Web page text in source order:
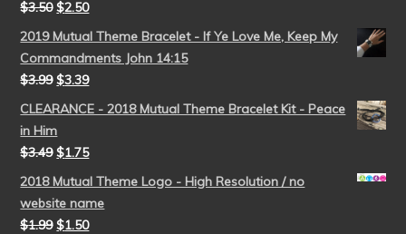
$3.50 $2.50
2019 Mutual Theme Bracelet - If Ye Love Me, Keep My
Commandments John 14:15
$3.99 $3.39
CLEARANCE - 2018 Mutual Theme Bracelet Kit - Peace
in Him
$3.49 $1.75
2018 Mutual Theme Logo - High Resolution / no
website name
$1.99 $1.50